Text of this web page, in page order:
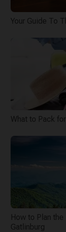
Your Guide To
What to Pack
How to Plan
Gatlinburg